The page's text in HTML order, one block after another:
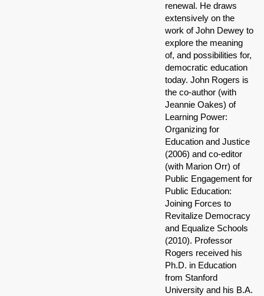
renewal. He draws
extensively on the
work of John Dewey to
explore the meaning
of, and possibilities for,
democratic education
today. John Rogers is
the co-author (with
Jeannie Oakes) of
Learning Power:
Organizing for
Education and Justice
(2006) and co-editor
(with Marion Orr) of
Public Engagement for
Public Education:
Joining Forces to
Revitalize Democracy
and Equalize Schools
(2010). Professor
Rogers received his
Ph.D. in Education
from Stanford
University and his B.A.